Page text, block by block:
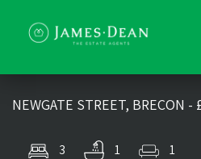
NEWGATE STREET, BRECON -
3 1 1